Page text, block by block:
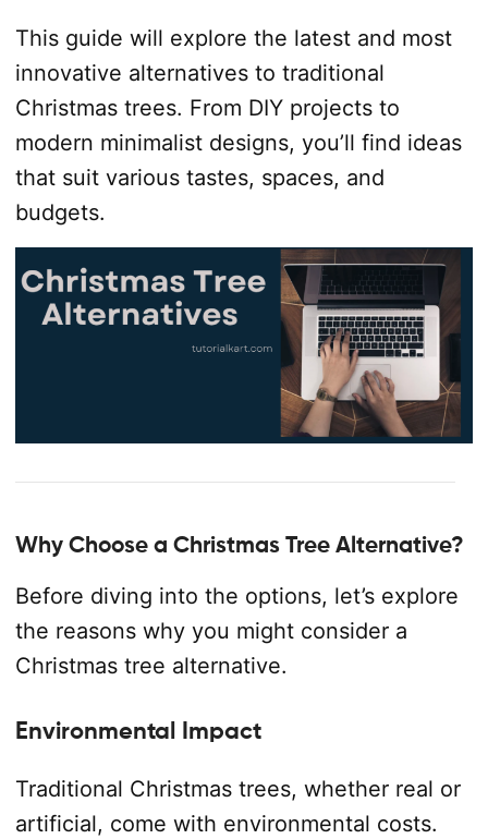
This guide will explore the latest and most
innovative alternatives to traditional
Christmas trees. From DIY projects to
modern minimalist designs, you’ll find ideas
that suit various tastes, spaces, and
budgets.
Why Choose a Christmas Tree Alternative?
Before diving into the options, let’s explore
the reasons why you might consider a
Christmas tree alternative.
Environmental Impact
Traditional Christmas trees, whether real or
artificial, come with environmental costs.